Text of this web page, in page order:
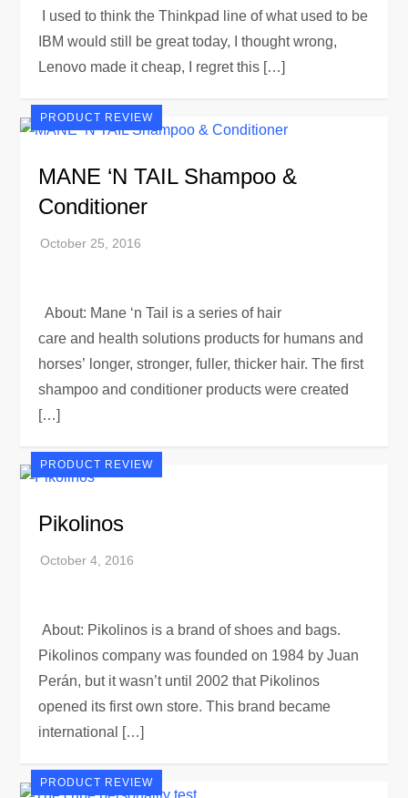
I used to think the Thinkpad line of what used to be
IBM would still be great today, I thought wrong,
Lenovo made it cheap, I regret this […]
PRODUCT REVIEW
MANE ‘N TAIL Shampoo &
Conditioner
About: Mane ‘n Tail is a series of hair
care and health solutions products for humans and
horses’ longer, stronger, fuller, thicker hair. The first
shampoo and conditioner products were created
[…]
PRODUCT REVIEW
Pikolinos
About: Pikolinos is a brand of shoes and bags.
Pikolinos company was founded on 1984 by Juan
Perán, but it wasn’t until 2002 that Pikolinos
opened its first own store. This brand became
international […]
PRODUCT REVIEW